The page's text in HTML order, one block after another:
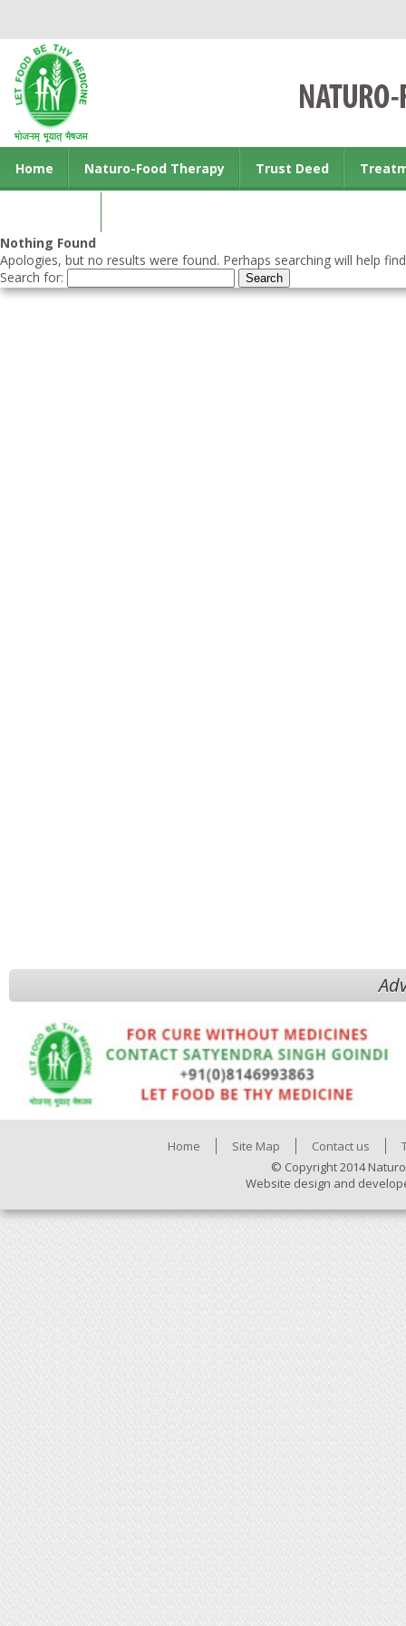
Home Naturo-Food Therapy Trust Deed
Nothing Found
Apologies, but no results were found. Perhaps searching will help
Search for:
Home Site Map Contact us
© Copyright 2014
Website design and